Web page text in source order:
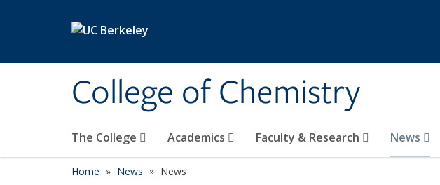
College of Chemistry
The College Academics Faculty & Research News
Home News News